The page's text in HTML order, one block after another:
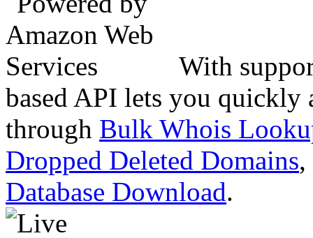
With
based API lets you quickly
through Bulk Whois
Dropped Deleted Domains,
Database Download.